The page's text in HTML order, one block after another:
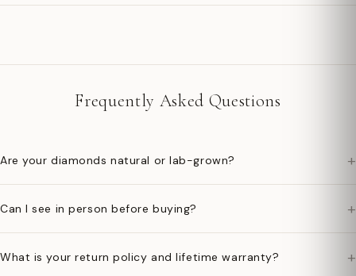
Frequently Asked Questions
Are your diamonds natural or lab-grown? +
Can I see in person before buying? +
What is your return policy and lifetime warranty? +